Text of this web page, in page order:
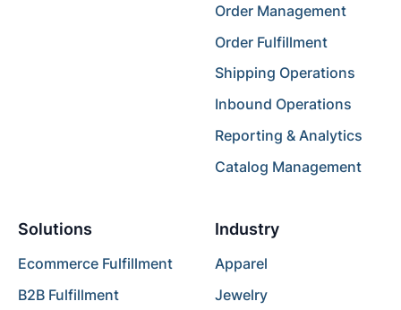
Order Management
Order Fulfillment
Shipping Operations
Inbound Operations
Reporting & Analytics
Catalog Management
Solutions
Ecommerce Fulfillment
B2B Fulfillment
Industry
Apparel
Jewelry